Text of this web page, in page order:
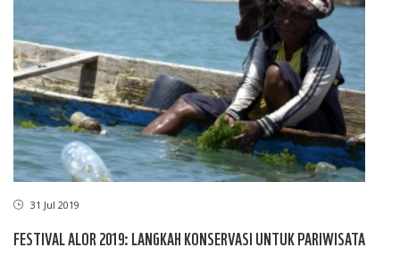
31 Jul 2019
FESTIVAL ALOR 2019: LANGKAH KONSERVASI UNTUK PARIWISATA